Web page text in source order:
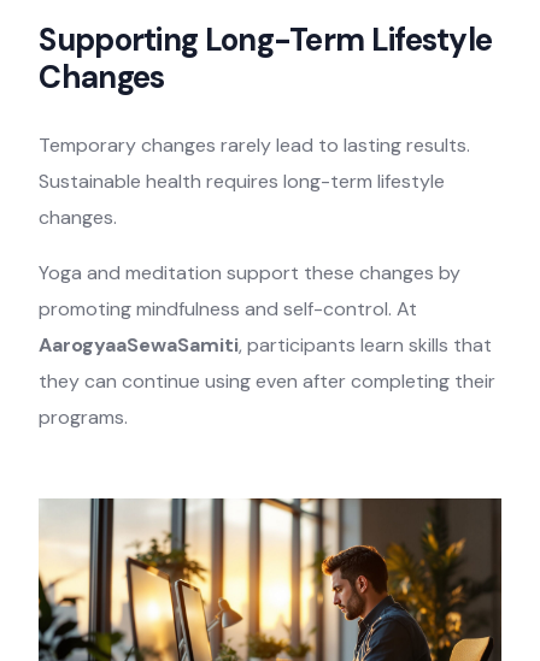
Supporting Long-Term Lifestyle
Changes
Temporary changes rarely lead to lasting results.
Sustainable health requires long-term lifestyle
changes.
Yoga and meditation support these changes by
promoting mindfulness and self-control. At
AarogyaaSewaSamiti, participants learn skills that
they can continue using even after completing their
programs.